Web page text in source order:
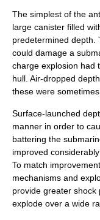
The simplest of the
large canister filled
predetermined depth.
could damage a
charge explosion had
hull. Air-dropped
these were
Surface-launched
manner in order to
battering the
improved
To match
mechanisms and
provide greater
explode over a wide